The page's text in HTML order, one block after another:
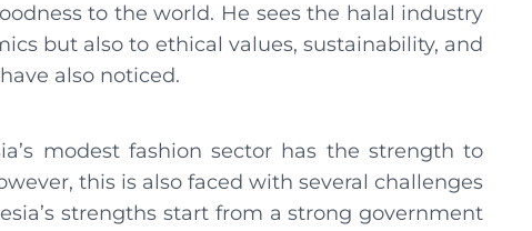
to the world. He sees the halal industry
but also to ethical values, sustainability, and
also noticed.
modest fashion sector has the strength to
this is also faced with several challenges
strengths start from a strong government